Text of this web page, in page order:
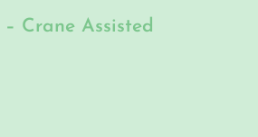
– Crane Assisted